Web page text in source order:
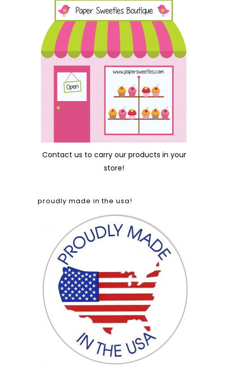
Contact us to carry our products in your
store!
proudly made in the usa!